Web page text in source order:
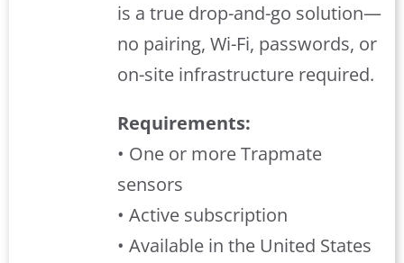
is a true drop-and-go solution—
no pairing, Wi-Fi, passwords, or
on-site infrastructure required.
Requirements:
• One or more Trapmate
sensors
• Active subscription
• Available in the United States